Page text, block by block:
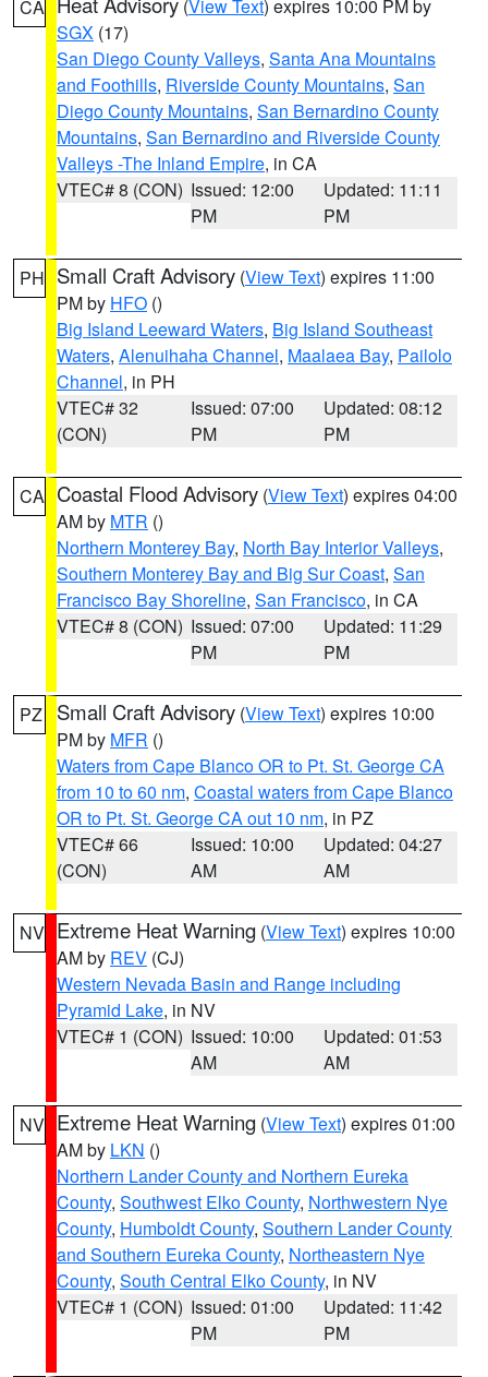
CA (View Text) expires 10:00 PM by
SGX (17)
San Diego County Valleys, Santa Ana Mountains
and Foothills, Riverside County Mountains, San
Diego County Mountains, San Bernardino County
Mountains, San Bernardino and Riverside County
Valleys -The Inland Empire, in CA
VTEC# 8 (CON) Issued: 12:00
PM
Updated: 11:11
PM
PH Small Craft Advisory (View Text) expires 11:00
PM by HFO ()
Big Island Leeward Waters, Big Island Southeast
Waters, Alenuihaha Channel, Maalaea Bay, Pailolo
Channel, in PH
VTEC# 32
(CON)
Issued: 07:00
PM
Updated: 08:12
PM
CA Coastal Flood Advisory (View Text) expires 04:00
AM by MTR ()
Northern Monterey Bay, North Bay Interior Valleys,
Southern Monterey Bay and Big Sur Coast, San
Francisco Bay Shoreline, San Francisco, in CA
VTEC# 8 (CON) Issued: 07:00
PM
Updated: 11:29
PM
PZ Small Craft Advisory (View Text) expires 10:00
PM by MFR ()
Waters from Cape Blanco OR to Pt. St. George CA
from 10 to 60 nm, Coastal waters from Cape Blanco
OR to Pt. St. George CA out 10 nm, in PZ
VTEC# 66
(CON)
Issued: 10:00
AM
Updated: 04:27
AM
NV Extreme Heat Warning (View Text) expires 10:00
AM by REV (CJ)
Western Nevada Basin and Range including
Pyramid Lake, in NV
VTEC# 1 (CON) Issued: 10:00
AM
Updated: 01:53
AM
NV Extreme Heat Warning (View Text) expires 01:00
AM by LKN ()
Northern Lander County and Northern Eureka
County, Southwest Elko County, Northwestern Nye
County, Humboldt County, Southern Lander County
and Southern Eureka County, Northeastern Nye
County, South Central Elko County, in NV
VTEC# 1 (CON) Issued: 01:00
PM
Updated: 11:42
PM